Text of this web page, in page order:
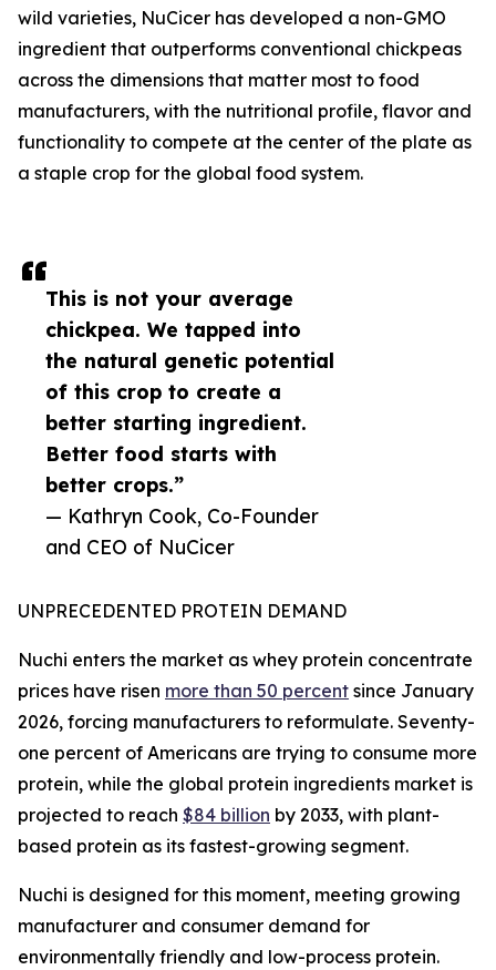
This is not your average
chickpea. We tapped into
the natural genetic potential
of this crop to create a
better starting ingredient.
Better food starts with
better crops.”
— Kathryn Cook, Co-Founder
and CEO of NuCicer
wild varieties, NuCicer has developed a non-GMO
ingredient that outperforms conventional chickpeas
across the dimensions that matter most to food
manufacturers, with the nutritional profile, flavor and
functionality to compete at the center of the plate as
a staple crop for the global food system.
UNPRECEDENTED PROTEIN DEMAND
Nuchi enters the market as whey protein concentrate
prices have risen more than 50 percent since January
2026, forcing manufacturers to reformulate. Seventy-
one percent of Americans are trying to consume more
protein, while the global protein ingredients market is
projected to reach $84 billion by 2033, with plant-
based protein as its fastest-growing segment.
Nuchi is designed for this moment, meeting growing
manufacturer and consumer demand for
environmentally friendly and low-process protein.